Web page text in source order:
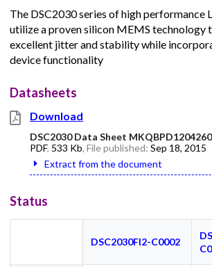
The DSC2030 series of high performance
utilize a proven silicon MEMS technology
excellent jitter and stability while
device functionality
Datasheets
Download
DSC2030 Data Sheet
PDF, 533 Kb, File published: Sep 18, 2015
Extract from the document
Status
DSC2030FI2-C0002